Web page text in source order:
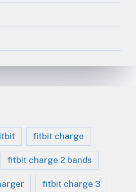
fitbit charge
fitbit charge 2 bands
fitbit charge 3